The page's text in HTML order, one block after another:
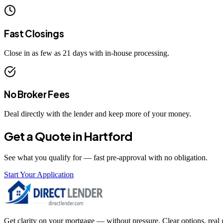
Fast Closings
Close in as few as 21 days with in-house processing.
No Broker Fees
Deal directly with the lender and keep more of your money.
Get a Quote inHartford
See what you qualify for — fast pre-approval with no obligation.
Start Your Application
Get clarity on your mortgage — without pressure. Clear options, real